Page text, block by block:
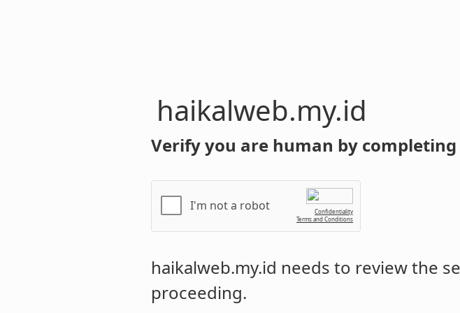
haikalweb.my.id
Verify you are human by
I'm not a robot
Confidentiality
Terms and Conditions
haikalweb.my.id needs to review the
proceeding.